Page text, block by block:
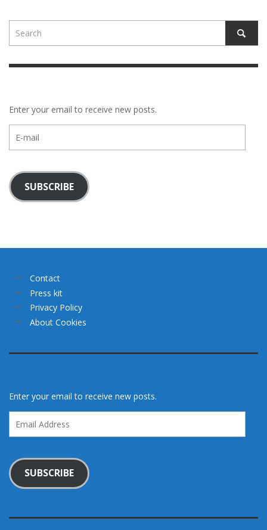
Enter your email to receive new posts.
mail
SUBSCRIBE
Contact
Press kit
Privacy Policy
About Cookies
Enter your email to receive new posts.
Address
SUBSCRIBE